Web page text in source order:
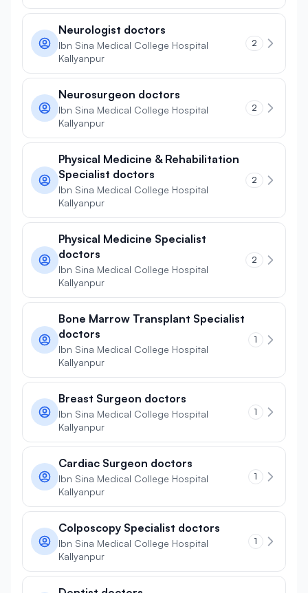
Neurologist doctors
Ibn Sina Medical College Hospital
Kallyanpur
2
Neurosurgeon doctors
Ibn Sina Medical College Hospital
Kallyanpur
2
Physical Medicine & Rehabilitation
Specialist doctors
Ibn Sina Medical College Hospital
Kallyanpur
2
Physical Medicine Specialist
doctors
Ibn Sina Medical College Hospital
Kallyanpur
2
Bone Marrow Transplant Specialist
doctors
Ibn Sina Medical College Hospital
Kallyanpur
1
Breast Surgeon doctors
Ibn Sina Medical College Hospital
Kallyanpur
1
Cardiac Surgeon doctors
Ibn Sina Medical College Hospital
Kallyanpur
1
Colposcopy Specialist doctors
Ibn Sina Medical College Hospital
Kallyanpur
1